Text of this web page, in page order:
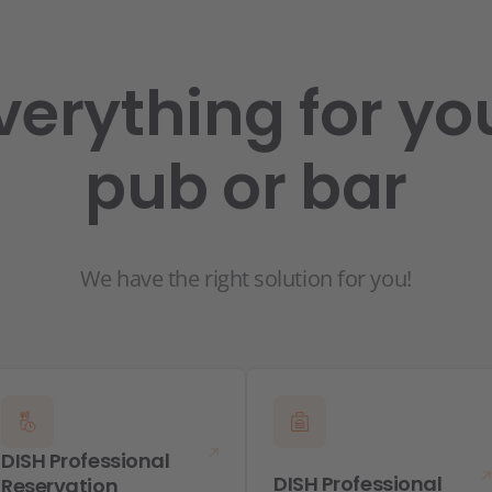
for
pub or bar
We have the right solution for you!
DISH Professional
Reservation
DISH Professional